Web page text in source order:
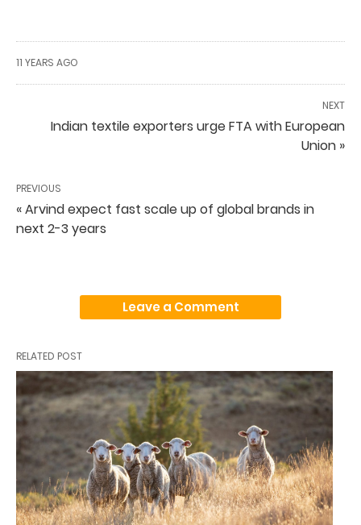
11 YEARS AGO
NEXT
Indian textile exporters urge FTA with European
Union »
PREVIOUS
« Arvind expect fast scale up of global brands in
next 2-3 years
Leave a Comment
RELATED POST